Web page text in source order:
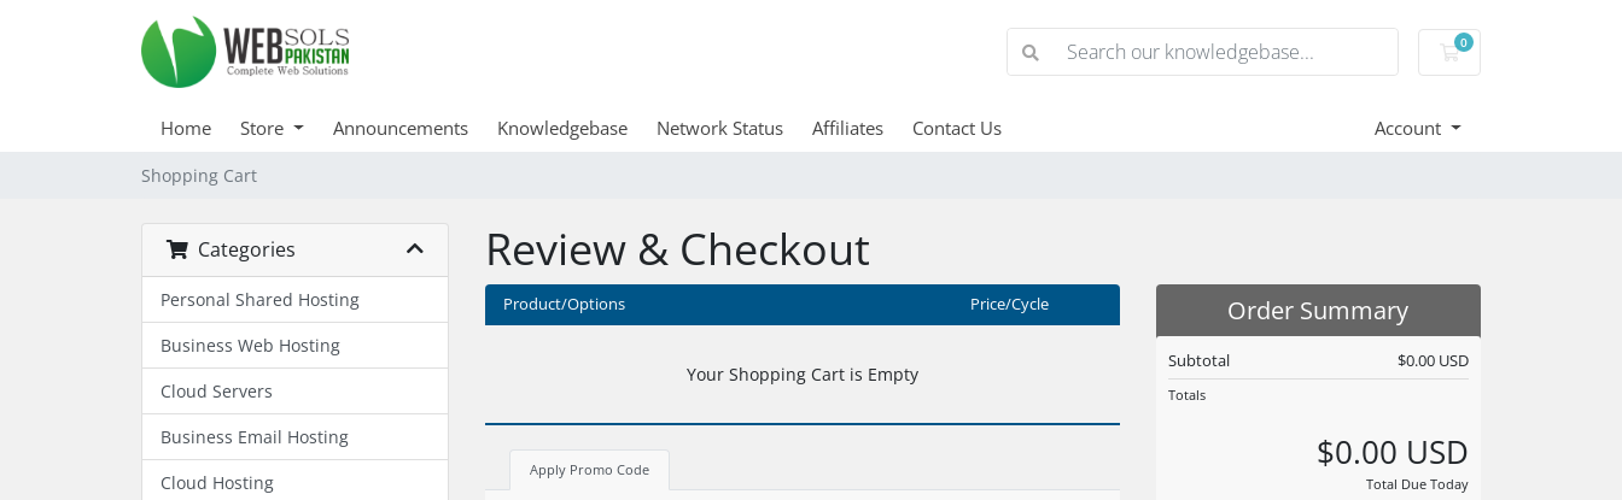
0
Shopping Cart
Home Store Announcements Knowledgebase Network Status Affiliates Contact Us Account
Shopping Cart
Categories
Personal Shared Hosting
Business Web Hosting
Cloud Servers
Business Email Hosting
Cloud Hosting
Review & Checkout
Product/Options Price/Cycle
Your Shopping Cart is Empty
Apply Promo Code
Order Summary
Subtotal $0.00 USD
Totals
$0.00 USD
Total Due Today